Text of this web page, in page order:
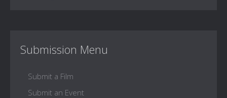
Submission Menu
Submit a Film
Submit an Event